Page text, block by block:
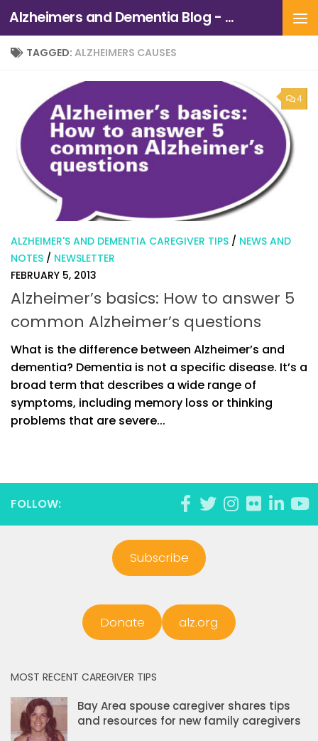
Skip to content Alzheimers and Dementia Blog - Alzheimers Association of Northern California and Northern Nevada
TAGGED: ALZHEIMERS CAUSES
4
ALZHEIMER'S AND DEMENTIA CAREGIVER TIPS / NEWS AND
NOTES / NEWSLETTER
FEBRUARY 5, 2013
Alzheimer’s basics: How to answer 5
common Alzheimer’s questions
What is the difference between Alzheimer’s and
dementia? Dementia is not a specific disease. It’s a
broad term that describes a wide range of
symptoms, including memory loss or thinking
problems that are severe...
FOLLOW:
Subscribe
Donate alz.org
MOST RECENT CAREGIVER TIPS
Bay Area spouse caregiver shares tips
and resources for new family caregivers